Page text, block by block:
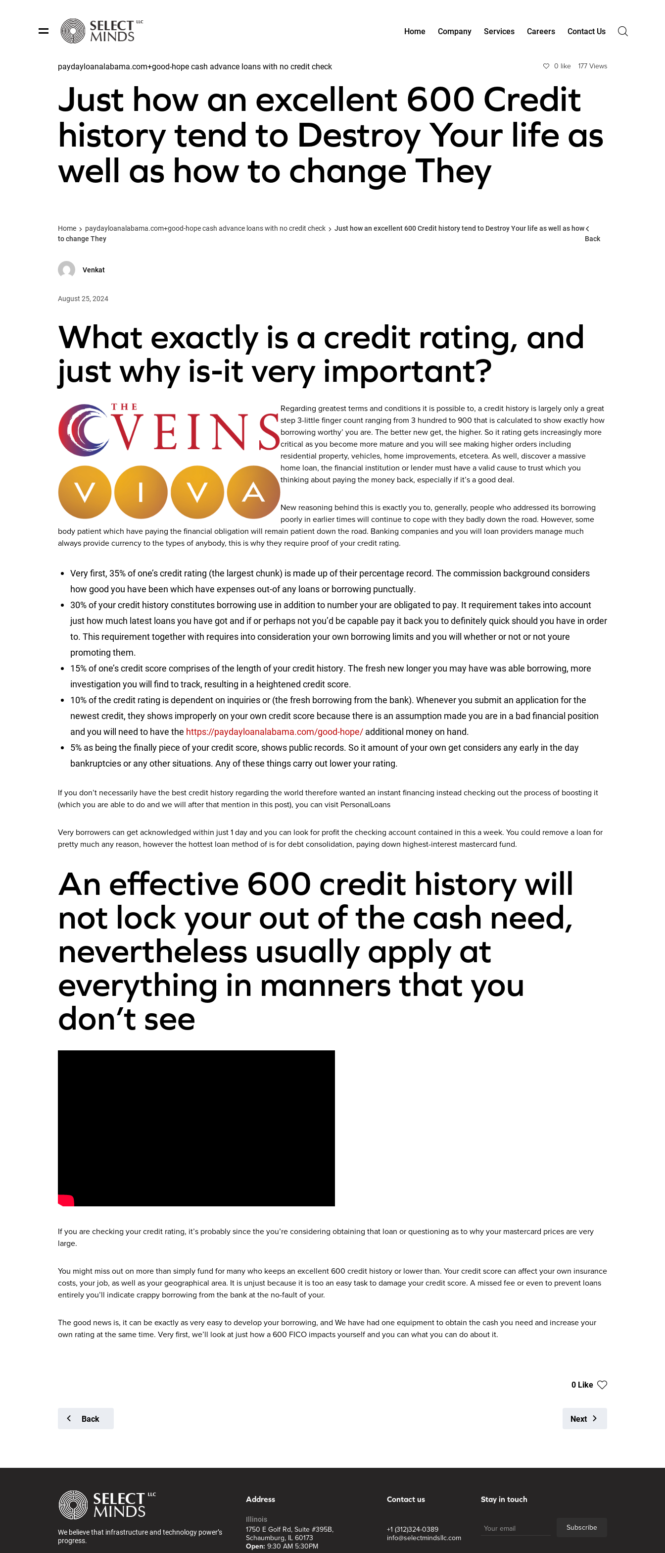
Home Company Services Careers Contact Us
paydayloanalabama.com+good-hope cash advance loans with no credit check 0 like 177 Views
Just how an excellent 600 Credit
history tend to Destroy Your life as
well as how to change They
Home paydayloanalabama.com+good-hope cash advance loans with no credit check
Just how an excellent 600 Credit history tend to Destroy Your life as well as how
to change They
Back
Venkat
August 25, 2024
What exactly is a credit rating, and
just why is-it very important?
Regarding greatest terms and conditions it is possible to, a credit history is largely only a great
step 3-little finger count ranging from 3 hundred to 900 that is calculated to show exactly how
borrowing worthy’ you are. The better new get, the higher. So it rating gets increasingly more
critical as you become more mature and you will see making higher orders including
residential property, vehicles, home improvements, etcetera. As well, discover a massive
home loan, the financial institution or lender must have a valid cause to trust which you
thinking about paying the money back, especially if it’s a good deal.
New reasoning behind this is exactly you to, generally, people who addressed its borrowing
poorly in earlier times will continue to cope with they badly down the road. However, some
body patient which have paying the financial obligation will remain patient down the road. Banking companies and you will loan providers manage much
always provide currency to the types of anybody, this is why they require proof of your credit rating.
Very first, 35% of one’s credit rating (the largest chunk) is made up of their percentage record. The commission background considers
how good you have been which have expenses out-of any loans or borrowing punctually.
30% of your credit history constitutes borrowing use in addition to number your are obligated to pay. It requirement takes into account
just how much latest loans you have got and if or perhaps not you’d be capable pay it back you to definitely quick should you have in order
to. This requirement together with requires into consideration your own borrowing limits and you will whether or not or not youre
promoting them.
15% of one’s credit score comprises of the length of your credit history. The fresh new longer you may have was able borrowing, more
investigation you will find to track, resulting in a heightened credit score.
10% of the credit rating is dependent on inquiries or (the fresh borrowing from the bank). Whenever you submit an application for the
newest credit, they shows improperly on your own credit score because there is an assumption made you are in a bad financial position
and you will need to have the https://paydayloanalabama.com/good-hope/ additional money on hand.
5% as being the finally piece of your credit score, shows public records. So it amount of your own get considers any early in the day
bankruptcies or any other situations. Any of these things carry out lower your rating.
If you don’t necessarily have the best credit history regarding the world therefore wanted an instant financing instead checking out the process of boosting it
(which you are able to do and we will after that mention in this post), you can visit PersonalLoans
Very borrowers can get acknowledged within just 1 day and you can look for profit the checking account contained in this a week. You could remove a loan for
pretty much any reason, however the hottest loan method of is for debt consolidation, paying down highest-interest mastercard fund.
An effective 600 credit history will
not lock your out of the cash need,
nevertheless usually apply at
everything in manners that you
don’t see
If you are checking your credit rating, it’s probably since the you’re considering obtaining that loan or questioning as to why your mastercard prices are very
large.
You might miss out on more than simply fund for many who keeps an excellent 600 credit history or lower than. Your credit score can affect your own insurance
costs, your job, as well as your geographical area. It is unjust because it is too an easy task to damage your credit score. A missed fee or even to prevent loans
entirely you’ll indicate crappy borrowing from the bank at the no-fault of your.
The good news is, it can be exactly as very easy to develop your borrowing, and We have had one equipment to obtain the cash you need and increase your
own rating at the same time. Very first, we’ll look at just how a 600 FICO impacts yourself and you can what you can do about it.
0 Like
Back Next
We believe that infrastructure and technology power’s
progress.
Address
Illinois
1750 E Golf Rd, Suite #395B,
Schaumburg, IL 60173
Open: 9:30 AM 5:30PM
Contact us
+1 (312)324-0389
info@selectmindsllc.com
Stay in touch
Subscribe